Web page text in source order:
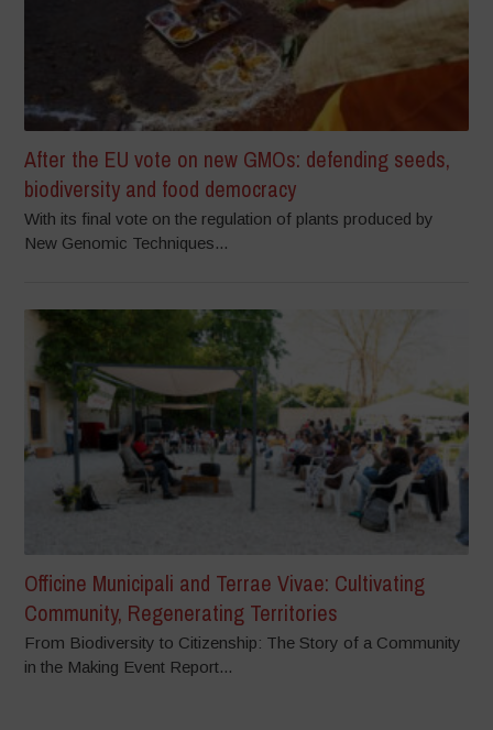
After the EU vote on new GMOs: defending seeds,
biodiversity and food democracy
With its final vote on the regulation of plants produced by
New Genomic Techniques...
Officine Municipali and Terrae Vivae: Cultivating
Community, Regenerating Territories
From Biodiversity to Citizenship: The Story of a Community
in the Making Event Report...